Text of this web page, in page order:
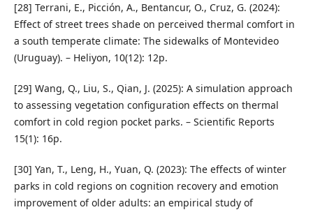
[28] Terrani, E., Picción, A., Bentancur, O., Cruz, G. (2024):
Effect of street trees shade on perceived thermal comfort in
a south temperate climate: The sidewalks of Montevideo
(Uruguay). – Heliyon, 10(12): 12p.
[29] Wang, Q., Liu, S., Qian, J. (2025): A simulation approach
to assessing vegetation configuration effects on thermal
comfort in cold region pocket parks. – Scientific Reports
15(1): 16p.
[30] Yan, T., Leng, H., Yuan, Q. (2023): The effects of winter
parks in cold regions on cognition recovery and emotion
improvement of older adults: an empirical study of